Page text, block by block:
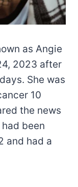
as Angie
2023 after
She was
10
the news
been
and had a